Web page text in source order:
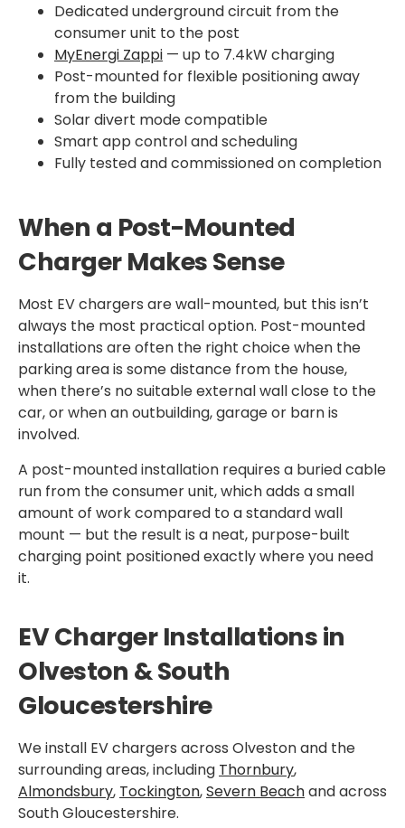
Dedicated underground circuit from the
consumer unit to the post
MyEnergi Zappi — up to 7.4kW charging
Post-mounted for flexible positioning away
from the building
Solar divert mode compatible
Smart app control and scheduling
Fully tested and commissioned on completion
When a Post-Mounted
Charger Makes Sense
Most EV chargers are wall-mounted, but this isn’t
always the most practical option. Post-mounted
installations are often the right choice when the
parking area is some distance from the house,
when there’s no suitable external wall close to the
car, or when an outbuilding, garage or barn is
involved.
A post-mounted installation requires a buried cable
run from the consumer unit, which adds a small
amount of work compared to a standard wall
mount — but the result is a neat, purpose-built
charging point positioned exactly where you need
it.
EV Charger Installations in
Olveston & South
Gloucestershire
We install EV chargers across Olveston and the
surrounding areas, including Thornbury,
Almondsbury, Tockington,Severn Beachand across
South Gloucestershire.